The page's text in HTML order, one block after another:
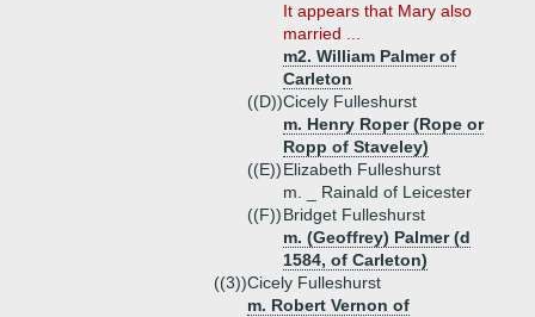
It appears that Mary also
married ...
m2. William Palmer of
Carleton
((D))Cicely Fulleshurst
m. Henry Roper (Rope or
Ropp of Staveley)
((E))Elizabeth Fulleshurst
m. _ Rainald of Leicester
((F))Bridget Fulleshurst
m. (Geoffrey) Palmer (d
1584, of Carleton)
((3))Cicely Fulleshurst
m. Robert Vernon of